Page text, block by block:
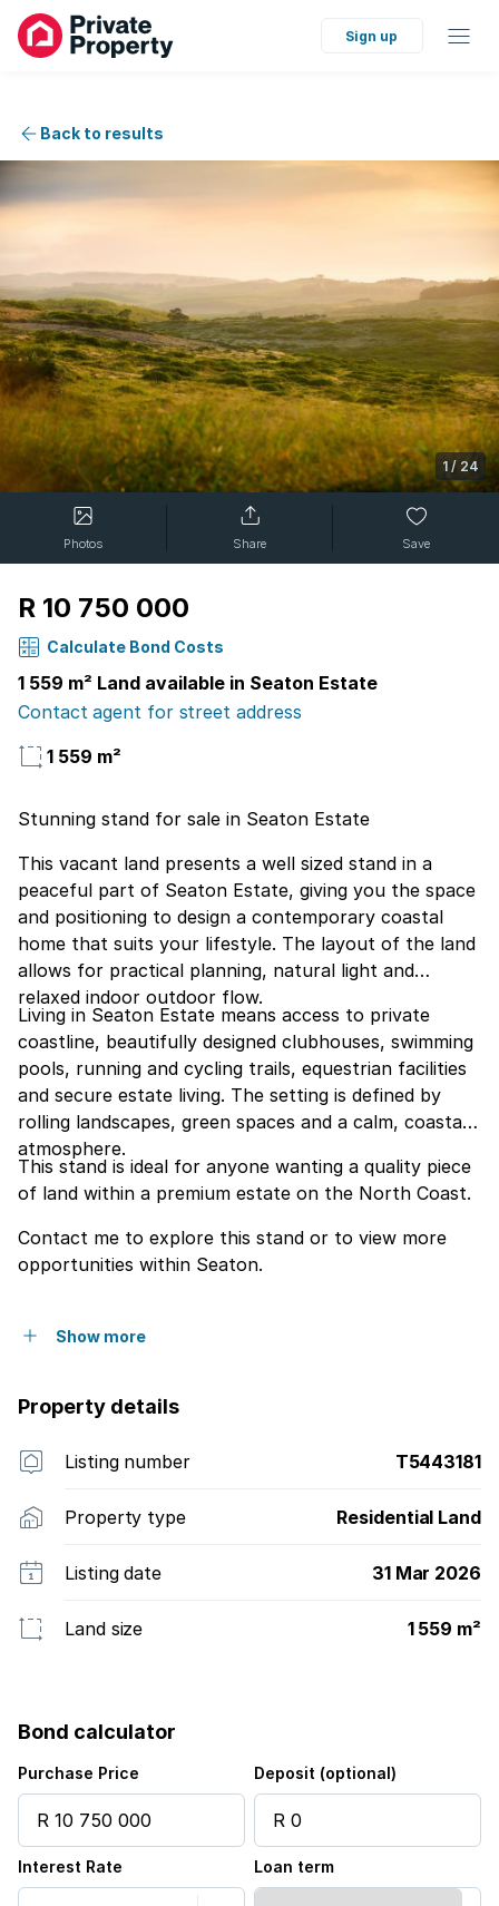
Sign up
Back to results
1 / 24
Photos Share Save
R 10 750 000
Calculate Bond Costs
1 559 m² Land available in Seaton Estate
Contact agent for street address
1 559 m²
Stunning stand for sale in Seaton Estate
This vacant land presents a well sized stand in a
peaceful part of Seaton Estate, giving you the space
and positioning to design a contemporary coastal
home that suits your lifestyle. The layout of the land
allows for practical planning, natural light and
relaxed indoor outdoor flow.
Living in Seaton Estate means access to private
coastline, beautifully designed clubhouses, swimming
pools, running and cycling trails, equestrian facilities
and secure estate living. The setting is defined by
rolling landscapes, green spaces and a calm, coastal
atmosphere.
This stand is ideal for anyone wanting a quality piece
of land within a premium estate on the North Coast.
Contact me to explore this stand or to view more
opportunities within Seaton.
Show more
Property details
Listing number T5443181
Property type Residential Land
Listing date 31 Mar 2026
Land size 1 559 m²
Bond calculator
Purchase Price Deposit (optional)
Interest Rate Loan term